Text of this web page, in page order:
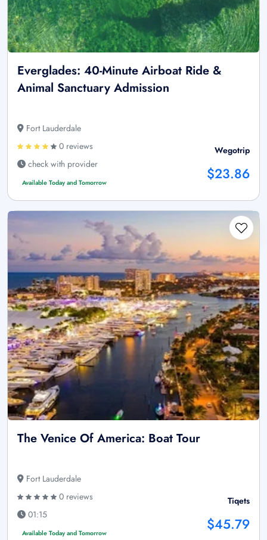
Everglades: 40-Minute Airboat Ride &
Animal Sanctuary Admission
Fort Lauderdale
0 reviews
check with provider
Available Today and Tomorrow
Wegotrip
$23.86
The Venice Of America: Boat Tour
Fort Lauderdale
0 reviews
01:15
Available Today and Tomorrow
Tiqets
$45.79